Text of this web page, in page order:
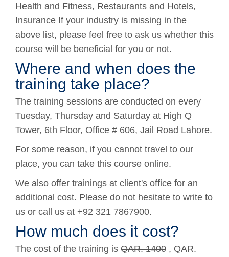
Health and Fitness, Restaurants and Hotels,
Insurance If your industry is missing in the
above list, please feel free to ask us whether this
course will be beneficial for you or not.
Where and when does the
training take place?
The training sessions are conducted on every
Tuesday, Thursday and Saturday at High Q
Tower, 6th Floor, Office # 606, Jail Road Lahore.
For some reason, if you cannot travel to our
place, you can take this course online.
We also offer trainings at client's office for an
additional cost. Please do not hesitate to write to
us or call us at +92 321 7867900.
How much does it cost?
The cost of the training is QAR. 1400 , QAR.